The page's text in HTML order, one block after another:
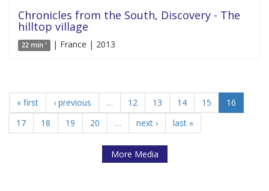
Chronicles from the South, Discovery - The
hilltop village
22 min ' | France | 2013
« first ‹ previous … 12 13 14 15
16
17
18 19 20 … next › last »
More Media